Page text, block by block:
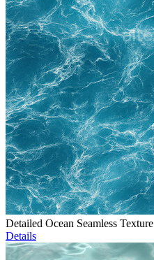
Detailed Ocean Seamless Texture
Details